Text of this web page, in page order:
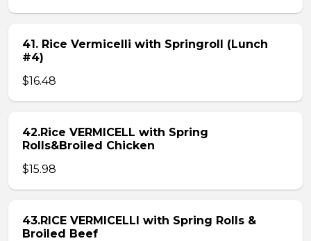
41. Rice Vermicelli with Springroll (Lunch
#4)
$16.48
42.Rice VERMICELL with Spring
Rolls&Broiled Chicken
$15.98
43.RICE VERMICELLI with Spring Rolls &
Broiled Beef